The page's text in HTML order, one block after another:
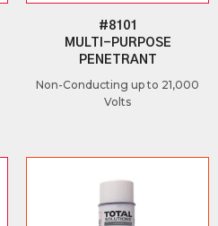
#8101
MULTI-PURPOSE
PENETRANT
Non-Conducting up to 21,000
Volts